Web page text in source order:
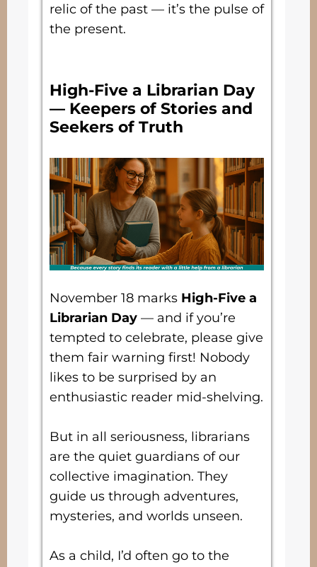
relic of the past — it’s the pulse of
the present.
High-Five a Librarian Day
— Keepers of Stories and
Seekers of Truth
November 18 marks High-Five a
Librarian Day — and if you’re
tempted to celebrate, please give
them fair warning first! Nobody
likes to be surprised by an
enthusiastic reader mid-shelving.
But in all seriousness, librarians
are the quiet guardians of our
collective imagination. They
guide us through adventures,
mysteries, and worlds unseen.
As a child, I’d often go to the